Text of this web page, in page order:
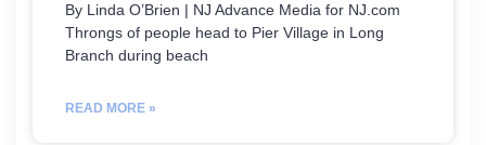
By Linda O’Brien | NJ Advance Media for NJ.com
Throngs of people head to Pier Village in Long
Branch during beach
READ MORE »